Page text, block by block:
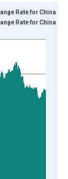
and
Rate for China
Rate for China